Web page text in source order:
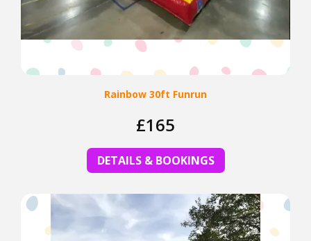
Rainbow 30ft Funrun
£165
DETAILS & BOOKINGS